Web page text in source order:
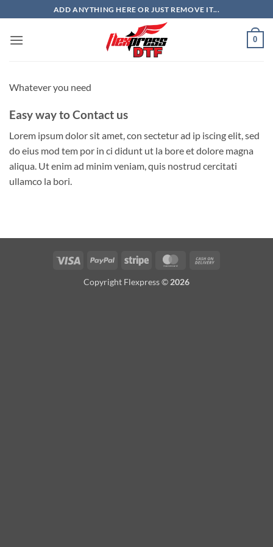
to
content
ADD ANYTHING HERE OR JUST REMOVE IT...
0
Whatever you need
Easy way to Contact us
Lorem ipsum dolor sit amet, con sectetur ad ip iscing elit, sed
do eius mod tem por in ci didunt ut la bore et dolore magna
aliqua. Ut enim ad minim veniam, quis nostrud cercitati
ullamco la bori.
Visa PayPal Stripe MasterCard
Copyright Flexpress © 2026